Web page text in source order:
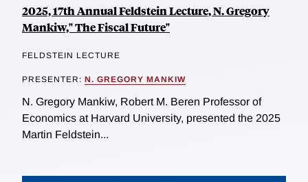
2025, 17th Annual Feldstein Lecture, N. Gregory
Mankiw," The Fiscal Future"
FELDSTEIN LECTURE
PRESENTER: N. GREGORY MANKIW
N. Gregory Mankiw, Robert M. Beren Professor of
Economics at Harvard University, presented the 2025
Martin Feldstein...